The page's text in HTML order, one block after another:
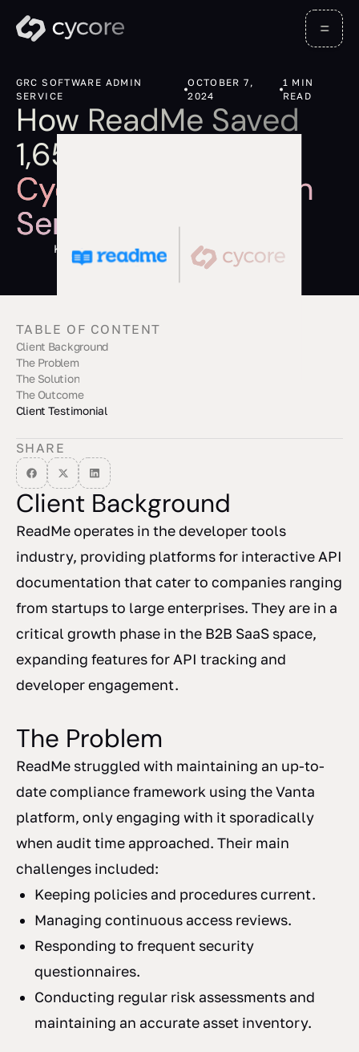
GRC SOFTWARE ADMIN
SERVICE
OCTOBER 7,
2024
1 MIN
READ
How ReadMe Saved
1,656 Hours with
Cycore's GRC Admin
Services
Kevin Barona
TABLE OF CONTENT
Client Background
The Problem
The Solution
The Outcome
Client Testimonial
SHARE
Client Background
ReadMe operates in the developer tools
industry, providing platforms for interactive API
documentation that cater to companies ranging
from startups to large enterprises. They are in a
critical growth phase in the B2B SaaS space,
expanding features for API tracking and
developer engagement.
The Problem
ReadMe struggled with maintaining an up-to-
date compliance framework using the Vanta
platform, only engaging with it sporadically
when audit time approached. Their main
challenges included:
Keeping policies and procedures current.
Managing continuous access reviews.
Responding to frequent security
questionnaires.
Conducting regular risk assessments and
maintaining an accurate asset inventory.